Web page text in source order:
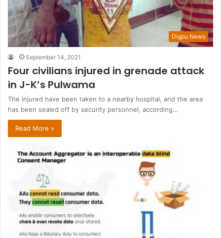
Digpu News
September 14, 2021
Four civilians injured in grenade attack
in J-K’s Pulwama
The injured have been taken to a nearby hospital, and the area
has been sealed off by security personnel, according…
Read More »